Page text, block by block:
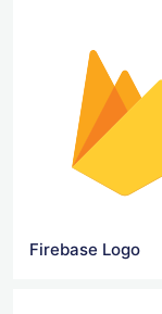
Firebase Logo